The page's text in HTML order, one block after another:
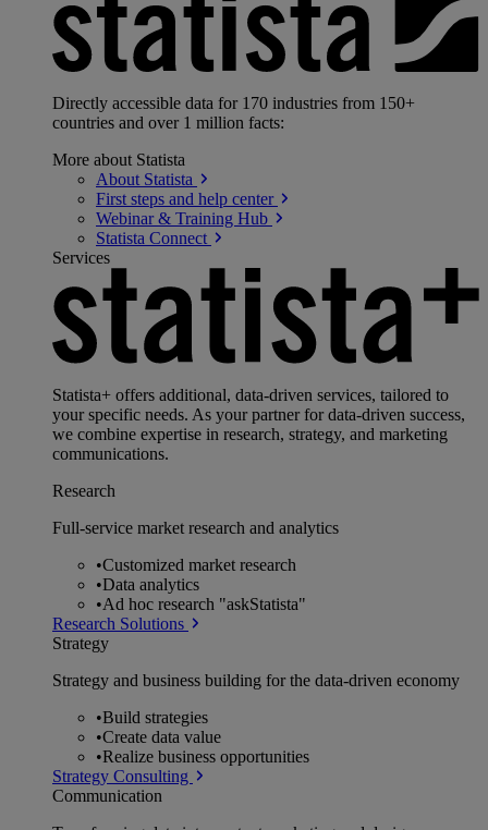
Directly accessible data for 170 industries from 150+
countries and over 1 million facts:
More about Statista
About Statista
First steps and help center
Webinar & Training Hub
Statista Connect
Services
Statista+ offers additional, data-driven services, tailored to
your specific needs. As your partner for data-driven success,
we combine expertise in research, strategy, and marketing
communications.
Research
Full-service market research and analytics
•Customized market research
•Data analytics
•Ad hoc research "askStatista"
Research Solutions
Strategy
Strategy and business building for the data-driven economy
•Build strategies
•Create data value
•Realize business opportunities
Strategy Consulting
Communication